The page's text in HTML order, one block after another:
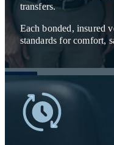
transfers.
Each bonded, insured
standards for comfort,